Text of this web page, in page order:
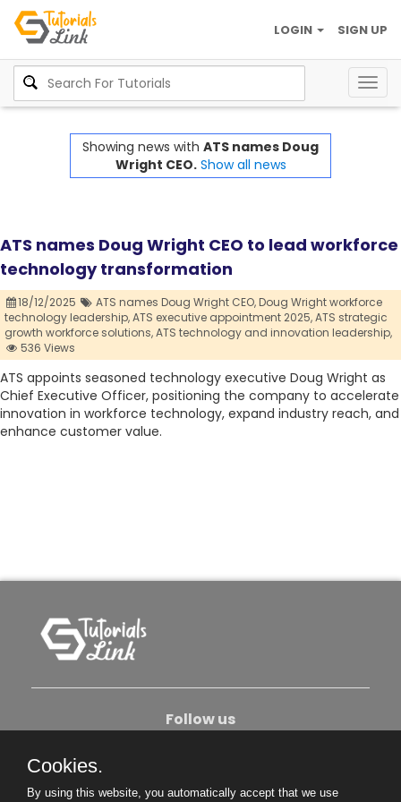
SIGN UP
LOGIN
Showing news with ATS names Doug
Wright CEO. Show all news
ATS names Doug Wright CEO to lead workforce
technology transformation
18/12/2025 ATS names Doug Wright CEO,Doug Wright workforce
technology leadership,ATS executive appointment 2025,ATS strategic
growth workforce solutions,ATS technology and innovation leadership,
536 Views
ATS appoints seasoned technology executive Doug Wright as
Chief Executive Officer, positioning the company to accelerate
innovation in workforce technology, expand industry reach, and
enhance customer value.
Follow us
Cookies.
By using this website, you automatically accept that we use